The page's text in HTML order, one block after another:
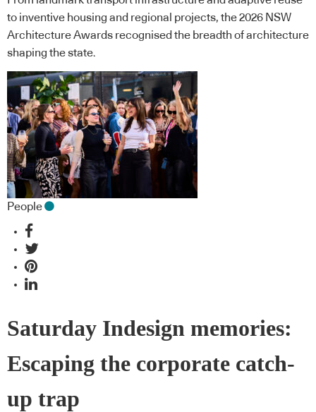
to inventive housing and regional projects, the 2026 NSW
Architecture Awards recognised the breadth of architecture
shaping the state.
People
Saturday Indesign memories:
Escaping the corporate catch-
up trap